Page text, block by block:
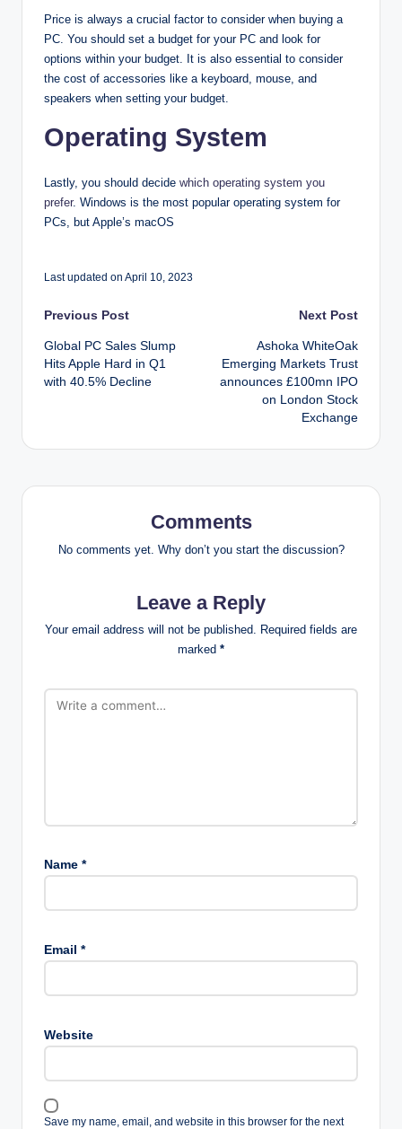
Price is always a crucial factor to consider when buying a
PC. You should set a budget for your PC and look for
options within your budget. It is also essential to consider
the cost of accessories like a keyboard, mouse, and
speakers when setting your budget.
Operating System
Lastly, you should decide which operating system you
prefer. Windows is the most popular operating system for
PCs, but Apple’s macOS
Last updated on April 10, 2023
Post
navigation
Previous Post
Global PC Sales Slump
Hits Apple Hard in Q1
with 40.5% Decline
Next Post
Ashoka WhiteOak
Emerging Markets Trust
announces £100mn IPO
on London Stock
Exchange
Comments
No comments yet. Why don’t you start the discussion?
Leave a Reply
Your email address will not be published. Required fields are
marked *
Name *
Email *
Website
Save my name, email, and website in this browser for the next